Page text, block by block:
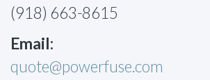
(918) 663-8615
Email:
quote@powerfuse.com